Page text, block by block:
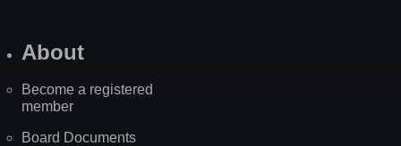
About
Become a registered
member
Board Documents